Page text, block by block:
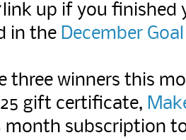
up if you finished
in the December
three winners this
gift certificate,
month subscription